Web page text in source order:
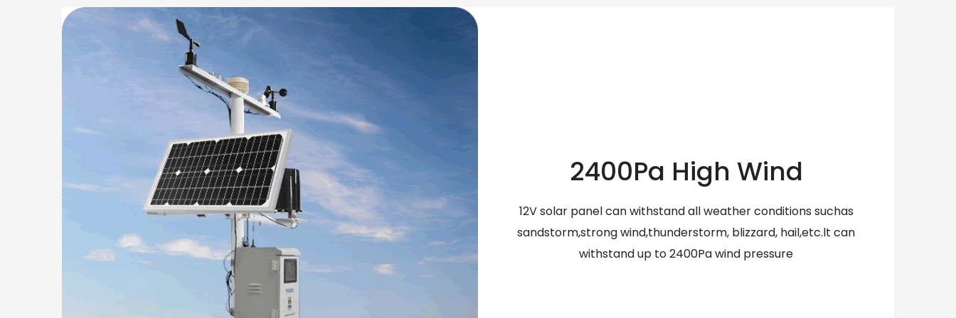
2400Pa High Wind
12V solar panel can withstand all weather conditions suchas
sandstorm,strong wind,thunderstorm, blizzard, hail,etc.lt can
withstand up to 2400Pa wind pressure